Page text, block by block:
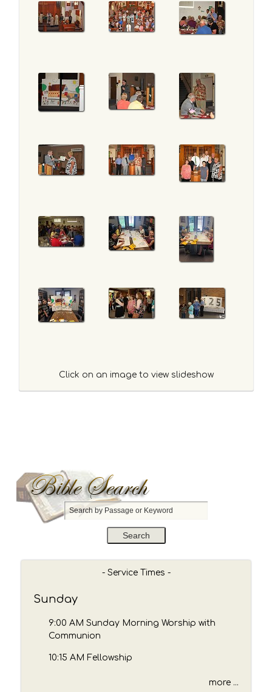
e
y
a
s
a
- Service Times -
Sunday
9:00 AM Sunday Morning Worship with
Communion
10:15 AM Fellowship
more ...
Click on an image to view slideshow